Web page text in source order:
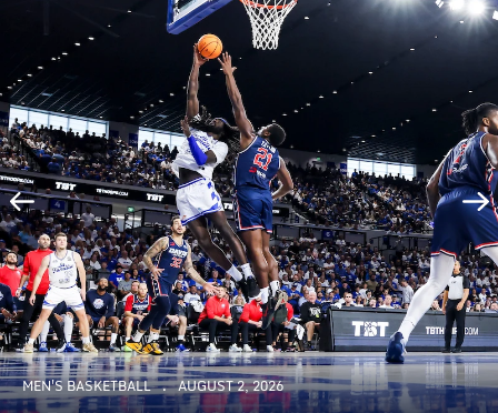
MEN'S BASKETBALL AUGUST 2, 2026